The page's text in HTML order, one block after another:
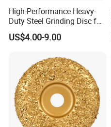
High-Performance Heavy-
Duty Steel Grinding Disc for
Cast Iron Cutting
US$4.00-9.00